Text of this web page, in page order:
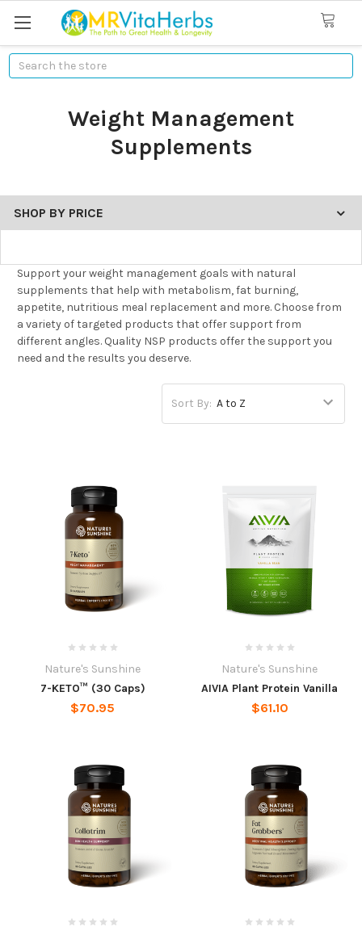
Search
Weight Management
Supplements
SHOP BY PRICE
Support your weight management goals with natural
supplements that help with metabolism, fat burning,
appetite, nutritious meal replacement and more. Choose from
a variety of targeted products that offer support from
different angles. Quality NSP products offer the support you
need and the results you deserve.
Sort By:
Nature's Sunshine
7-KETO™ (30 Caps)
$70.95
Nature's Sunshine
AIVIA Plant Protein Vanilla
$61.10